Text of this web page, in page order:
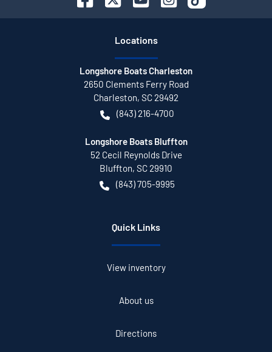
Locations
Longshore Boats Charleston
2650 Clements Ferry Road
Charleston, SC 29492
(843) 216-4700
Longshore Boats Bluffton
52 Cecil Reynolds Drive
Bluffton, SC 29910
(843) 705-9995
Quick Links
View inventory
About us
Directions